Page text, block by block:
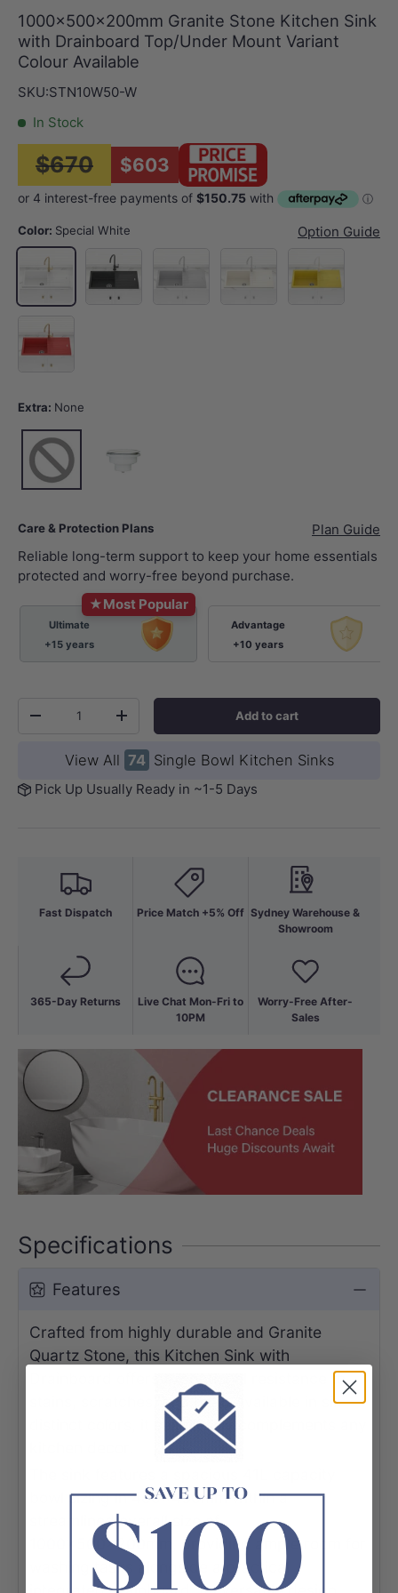
1000x500x200mm Granite Stone Kitchen Sink
with Drainboard Top/Under Mount Variant
Colour Available
SKU:STN10W50-W
In Stock
$670 $603
Color: Special White
Option Guide
Special WhiteMatt Black
Extra: None
None
Care & Protection Plans
Plan Guide
Reliable long-term support to keep your home essentials
protected and worry-free beyond purchase.
★Most Popular
Ultimate
+15 years
Advantage
+10 years
-
+ Add to cart
View All 74 Single Bowl Kitchen Sinks
Pick Up Usually Ready in ~1-5 Days
Fast Dispatch
365-Day Returns
Price Match +5% Off
Live Chat Mon-Fri to
10PM
Sydney Warehouse &
Showroom
Worry-Free After-
Sales
Specifications
Features
Crafted from highly durable and Granite
Quartz Stone, this Kitchen Sink with
Drainboard offers exceptional resistance to
stains, scratches, and heat. Available in six
distinct colors, it seamlessly complements any
bowl sizing in 480x430mm within a
streamlined overall size of
1000x500x200mm, providing ample room for
washing tasks alongside a practical